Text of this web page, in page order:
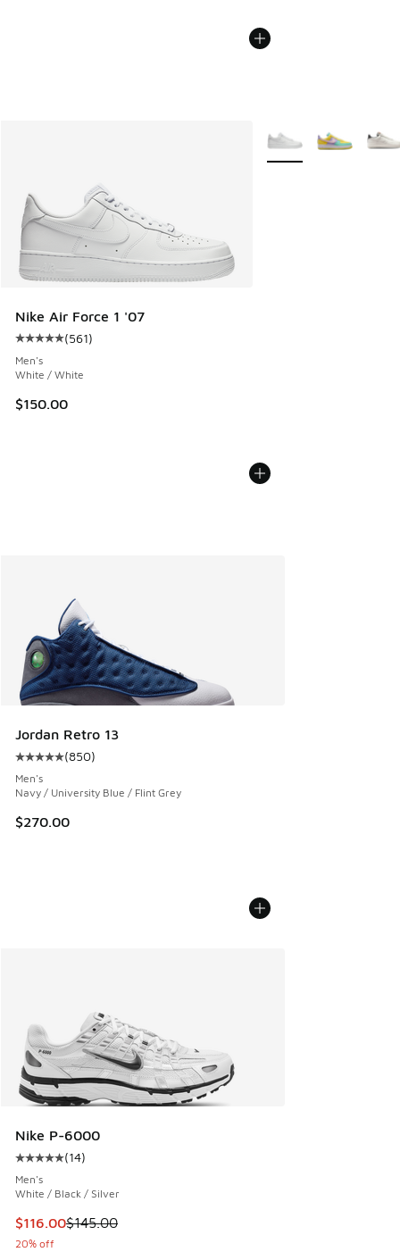
Nike Air Force 1 '07
Average customer rating - [5 out of 5 stars], 561 reviews
(561)
Men's
White / White
$150.00
More Colors Available
Jordan Retro 13
Average customer rating - [5 out of 5 stars], 850 reviews
(850)
Men's
Navy / University Blue / Flint Grey
$270.00
Nike P-6000
Average customer rating - [5 out of 5 stars], 14 reviews
(14)
Men's
White / Black / Silver
This item is on sale. Price dropped from $145.00 to $116.00
$116.00$145.00
20% off